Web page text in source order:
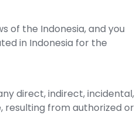
of the Indonesia, and you
in Indonesia for the
direct, indirect, incidental,
resulting from authorized or